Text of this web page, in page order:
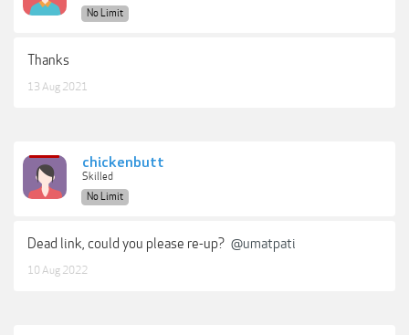
No Limit
Thanks
13 Aug 2021
chickenbutt
Skilled
No Limit
Dead link, could you please re-up? @umatpati
10 Aug 2022